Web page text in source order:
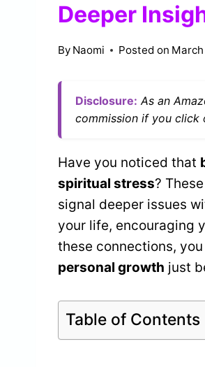
Deeper
By Naomi Posted on
Disclosure: As an
commission if you click
Have you noticed that
spiritual stress?
signal deeper issues
your life, encouraging
these connections,
personal growth just
Table of Contents